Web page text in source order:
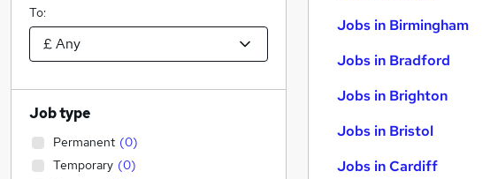
Jobs in Birmingham
Jobs in Bradford
Jobs in Brighton
Jobs in Bristol
Jobs in Cardiff
To:
Job type
Permanent (0)
Temporary (0)